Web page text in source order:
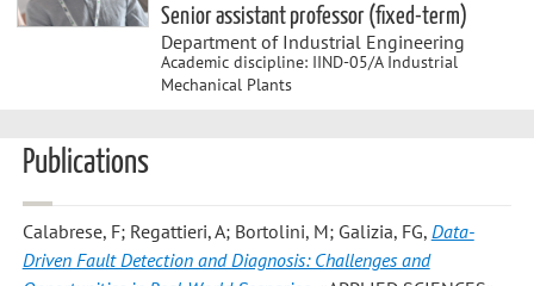
Senior assistant professor (fixed-term)
Department of Industrial Engineering
Academic discipline: IIND-05/A Industrial
Mechanical Plants
Publications
Calabrese, F; Regattieri, A; Bortolini, M; Galizia, FG, Data-
Driven Fault Detection and Diagnosis: Challenges and